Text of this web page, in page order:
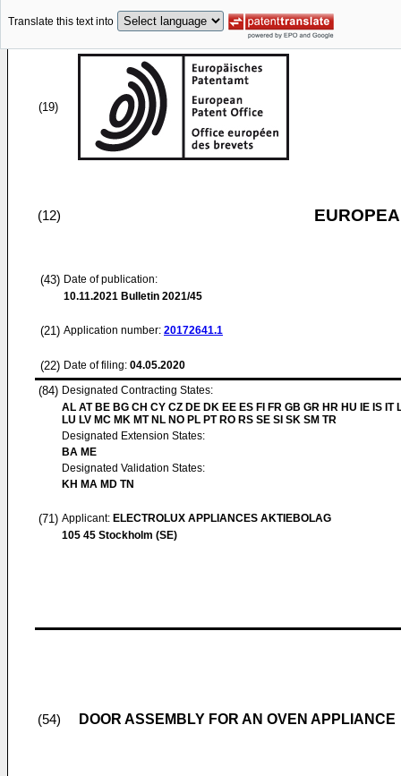
Translate this text into
(19)
(12)
(43) Date of publication:
10.11.2021 Bulletin 2021/45
(21) Application number: 20172641.1
(22) Date of filing: 04.05.2020
(84) Designated Contracting States:
AL AT BE BG CH CY CZ DE DK EE ES FI FR GB GR HR HU IE IS IT
LU LV MC MK MT NL NO PL PT RO RS SE SI SK SM TR
Designated Extension States:
BA ME
Designated Validation States:
KH MA MD TN
(71) Applicant: ELECTROLUX APPLIANCES AKTIEBOLAG
105 45 Stockholm (SE)
(54) DOOR ASSEMBLY FOR AN OVEN APPLIANCE